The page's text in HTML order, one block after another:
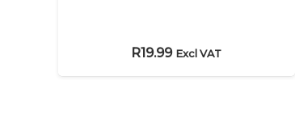
R19.99 Excl VAT